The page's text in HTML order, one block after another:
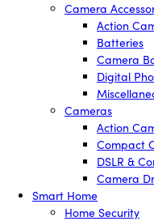
Camera
Action
Batteries
Camera
Digital
Cameras
Action
Compact
DSLR &
Camera
Smart Home
Home Security